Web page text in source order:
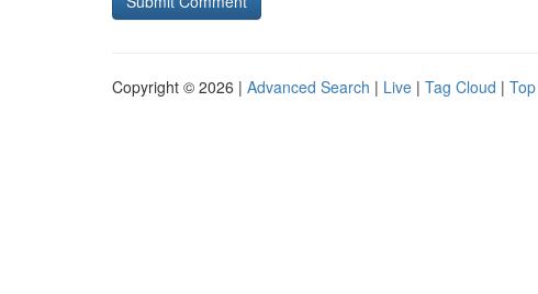
Copyright © 2026 | Advanced Search | Live | Tag Cloud |